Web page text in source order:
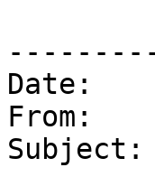
Date:
From: